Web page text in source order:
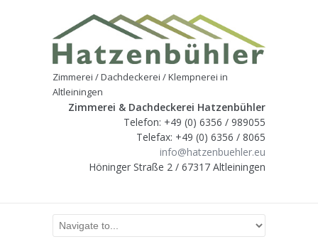
Zimmerei / Dachdeckerei / Klempnerei in
Altleiningen
Zimmerei & Dachdeckerei Hatzenbühler
Telefon: +49 (0) 6356 / 989055
Telefax: +49 (0) 6356 / 8065
info@hatzenbuehler.eu
Höninger Straße 2 / 67317 Altleiningen